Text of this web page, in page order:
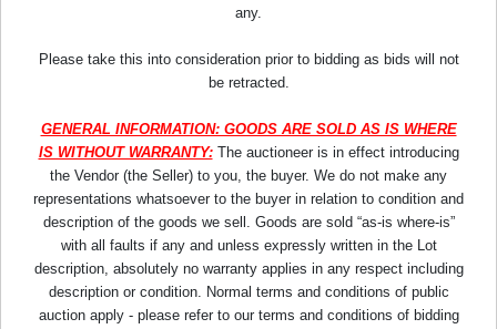
any.
Please take this into consideration prior to bidding as bids will not
be retracted.
GENERAL INFORMATION: GOODS ARE SOLD AS IS WHERE
IS WITHOUT WARRANTY:The auctioneer is in effect introducing
the Vendor (the Seller) to you, the buyer. We do not make any
representations whatsoever to the buyer in relation to condition and
description of the goods we sell. Goods are sold “as-is where-is”
with all faults if any and unless expressly written in the Lot
description, absolutely no warranty applies in any respect including
description or condition. Normal terms and conditions of public
auction apply - please refer to our terms and conditions of bidding